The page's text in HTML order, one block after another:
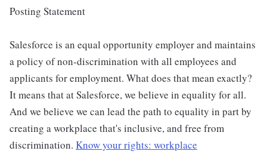
Posting Statement
Salesforce is an equal opportunity employer and maintains
a policy of non-discrimination with all employees and
applicants for employment. What does that mean exactly?
It means that at Salesforce, we believe in equality for all.
And we believe we can lead the path to equality in part by
creating a workplace that's inclusive, and free from
discrimination. Know your rights: workplace